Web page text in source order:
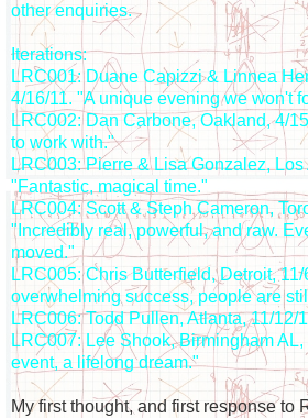
other enquiries.
Iterations:
LRC001: Duane Capizzi & Linnea
4/16/11. "A unique evening we won't
LRC002: Dan Carbone, Oakland, 4/
to work with."
LRC003: Pierre & Lisa Gonzalez, Los
"Fantastic, magical time."
LRC004: Scott & Steph Cameron,
"Incredibly real, powerful, and raw.
moved."
LRC005: Chris Butterfield, Detroit, 11/
overwhelming success, people are
LRC006: Todd Pullen, Atlanta, 11/12/
LRC007: Lee Shook, Birmingham
event, a lifelong dream."
My first thought, and first response to